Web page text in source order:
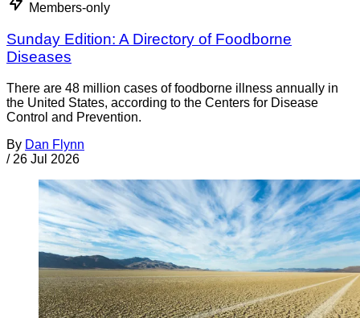
Members-only
Sunday Edition: A Directory of Foodborne
Diseases
There are 48 million cases of foodborne illness annually in
the United States, according to the Centers for Disease
Control and Prevention.
By Dan Flynn
/ 26 Jul 2026